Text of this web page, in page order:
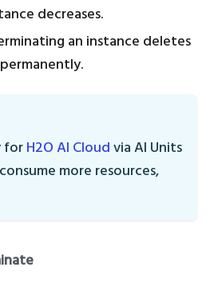
decreases.
an instance deletes
forH2O AI Cloudvia AI Units
more resources,